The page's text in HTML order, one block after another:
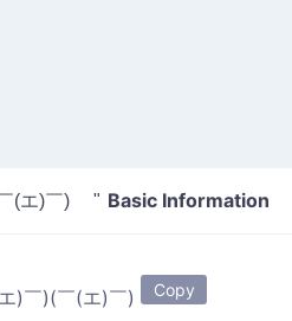
(エ)￣) " Basic Information
)￣)(￣(エ)￣) Copy